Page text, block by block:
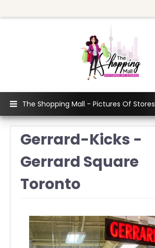
The Shopping Mall - Pictures Of Stores
Gerrard-Kicks -
Gerrard Square
Toronto